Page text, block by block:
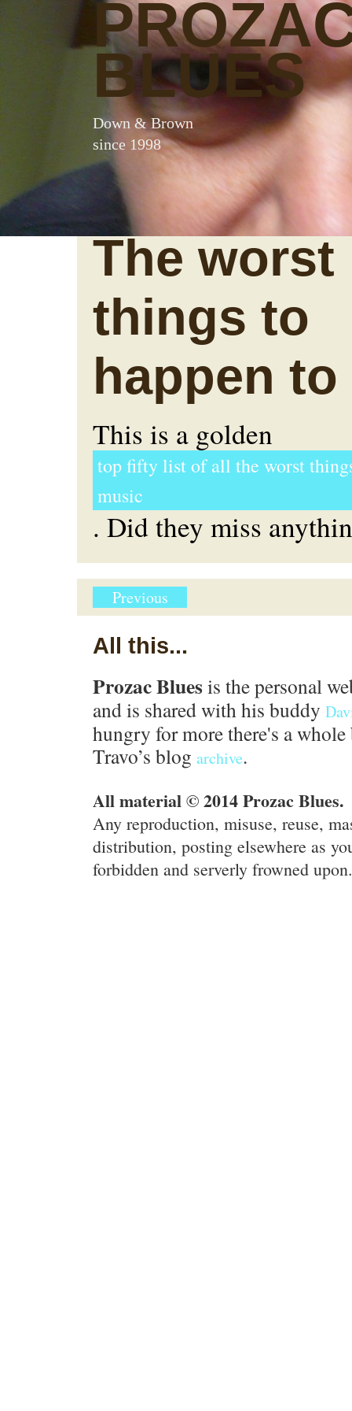
BLUES
Down & Brown
since 1998
The worst
things to
happen
This is a golden
top fifty list of all the worst
music
. Did they miss
Previous
All this...
Prozac Blues is the personal
and is shared with his buddy
hungry for more there's a
Travo’s blog archive.
All material © 2014 Prozac Blues.
Any reproduction, misuse, reuse,
distribution, posting elsewhere as
forbidden and serverly frowned upon.